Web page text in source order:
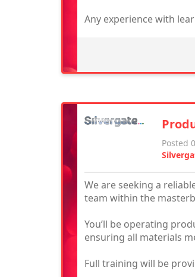
Any experience with
Posted
We are seeking a
team within the
You’ll be operating
ensuring all materials
Full training will be